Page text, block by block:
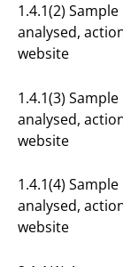
1.4.1(2)
analysed,
website
1.4.1(3)
analysed,
website
1.4.1(4)
analysed,
website